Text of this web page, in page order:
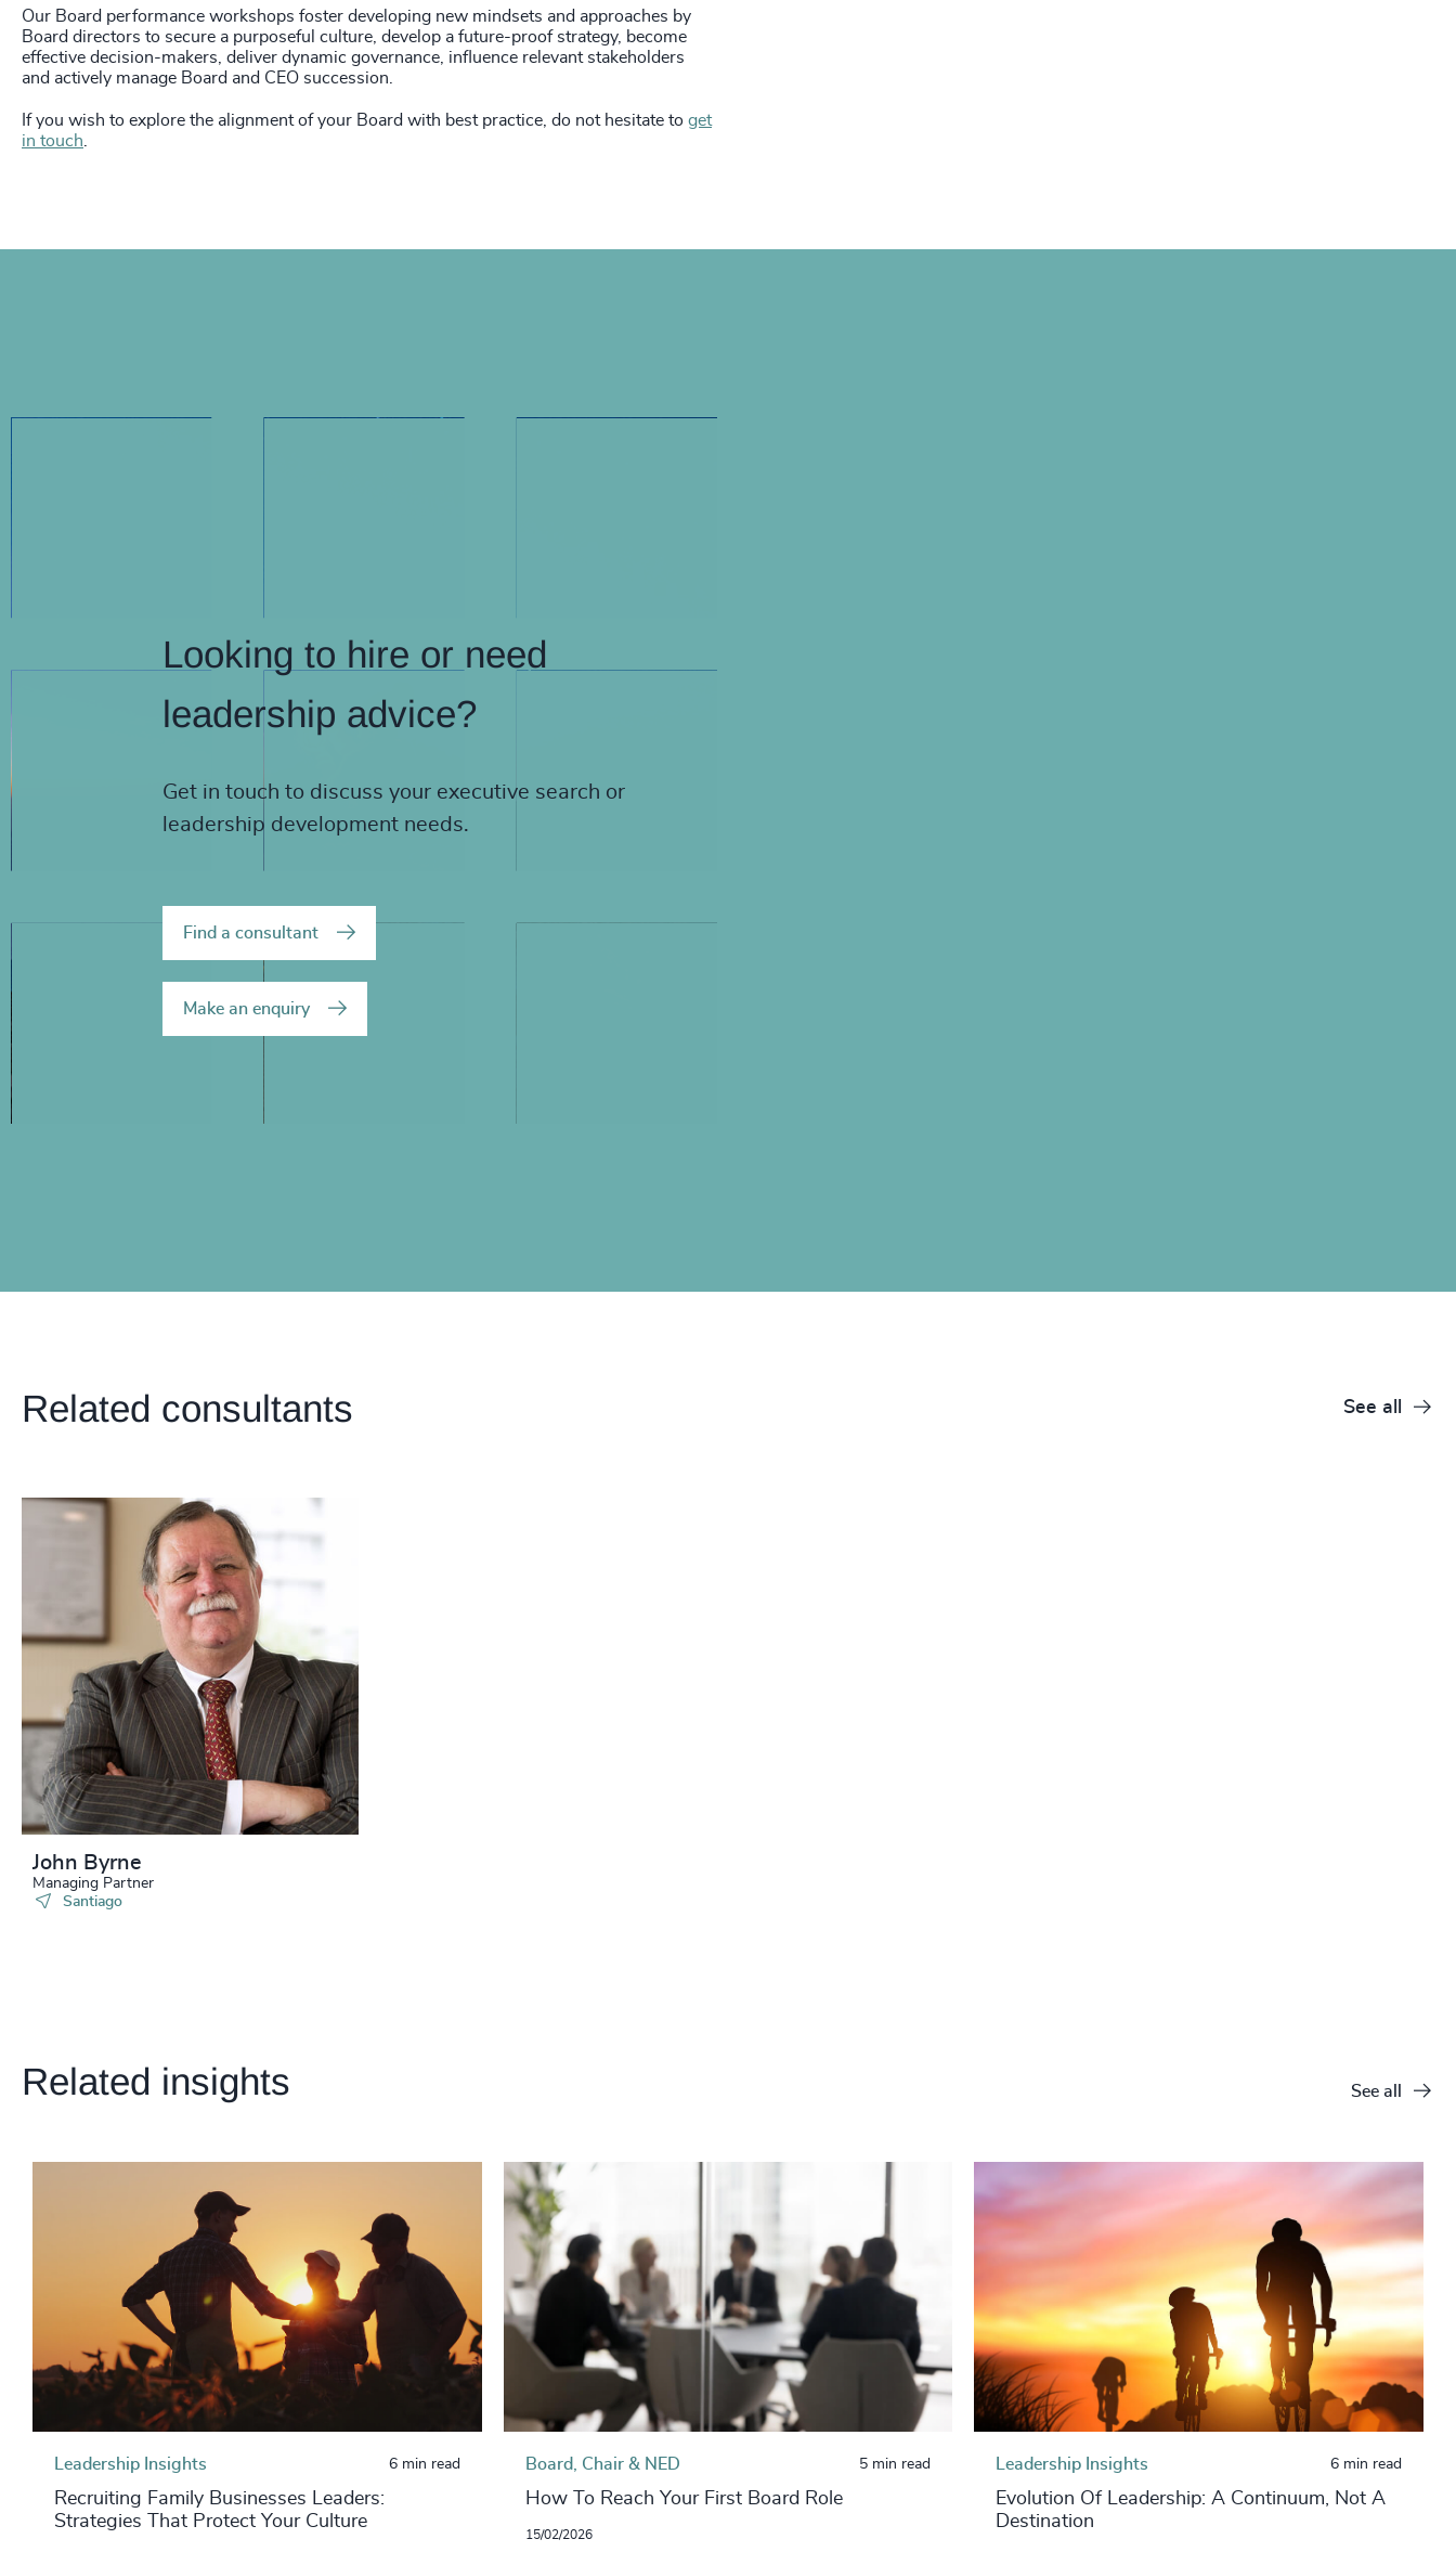
Our Board performance workshops foster developing new mindsets and approaches by
Board directors to secure a purposeful culture, develop a future-proof strategy, become
effective decision-makers, deliver dynamic governance, influence relevant stakeholders
and actively manage Board and CEO succession.
If you wish to explore the alignment of your Board with best practice, do not hesitate to get
in touch
Looking to hire or need
leadership advice?
Get in touch to discuss your executive search or
leadership development needs.
Find a consultant
Make an enquiry
Related consultants See all
John Byrne
Managing Partner
Santiago
Related insights See all
Leadership Insights 6 min read
Recruiting Family Businesses Leaders:
Strategies That Protect Your Culture
Board, Chair & NED 5 min read
How To Reach Your First Board Role
15/02/2026
Leadership Insights 6 min read
Evolution Of Leadership: A Continuum, Not A
Destination